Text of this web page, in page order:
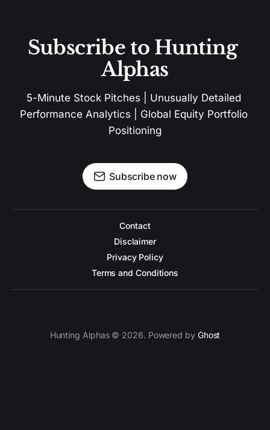
Subscribe to Hunting
Alphas
5-Minute Stock Pitches | Unusually Detailed
Performance Analytics | Global Equity Portfolio
Positioning
Subscribe now
Contact
Disclaimer
Privacy Policy
Terms and Conditions
Hunting Alphas © 2026. Powered by Ghost